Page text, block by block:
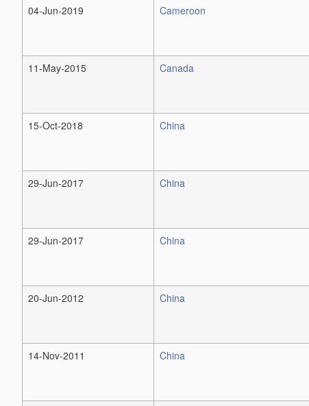
04-Jun-2019 Cameroon
11-May-2015 Canada
15-Oct-2018 China
29-Jun-2017 China
29-Jun-2017 China
20-Jun-2012 China
14-Nov-2011 China